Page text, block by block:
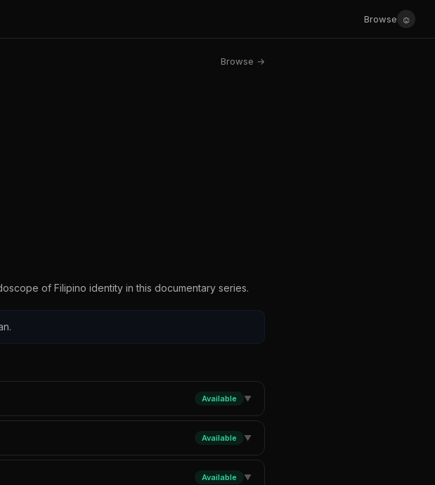
Browse ☺
Browse →
of Filipino identity in this documentary series.
Available ▼
Available ▼
Available ▼